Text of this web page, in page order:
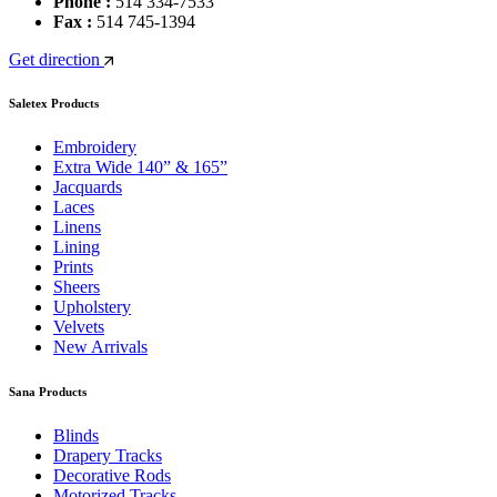
Fax : 514 745-1394
Get direction
Saletex Products
Embroidery
Extra Wide 140” & 165”
Jacquards
Laces
Linens
Lining
Prints
Sheers
Upholstery
Velvets
New Arrivals
Sana Products
Blinds
Drapery Tracks
Decorative Rods